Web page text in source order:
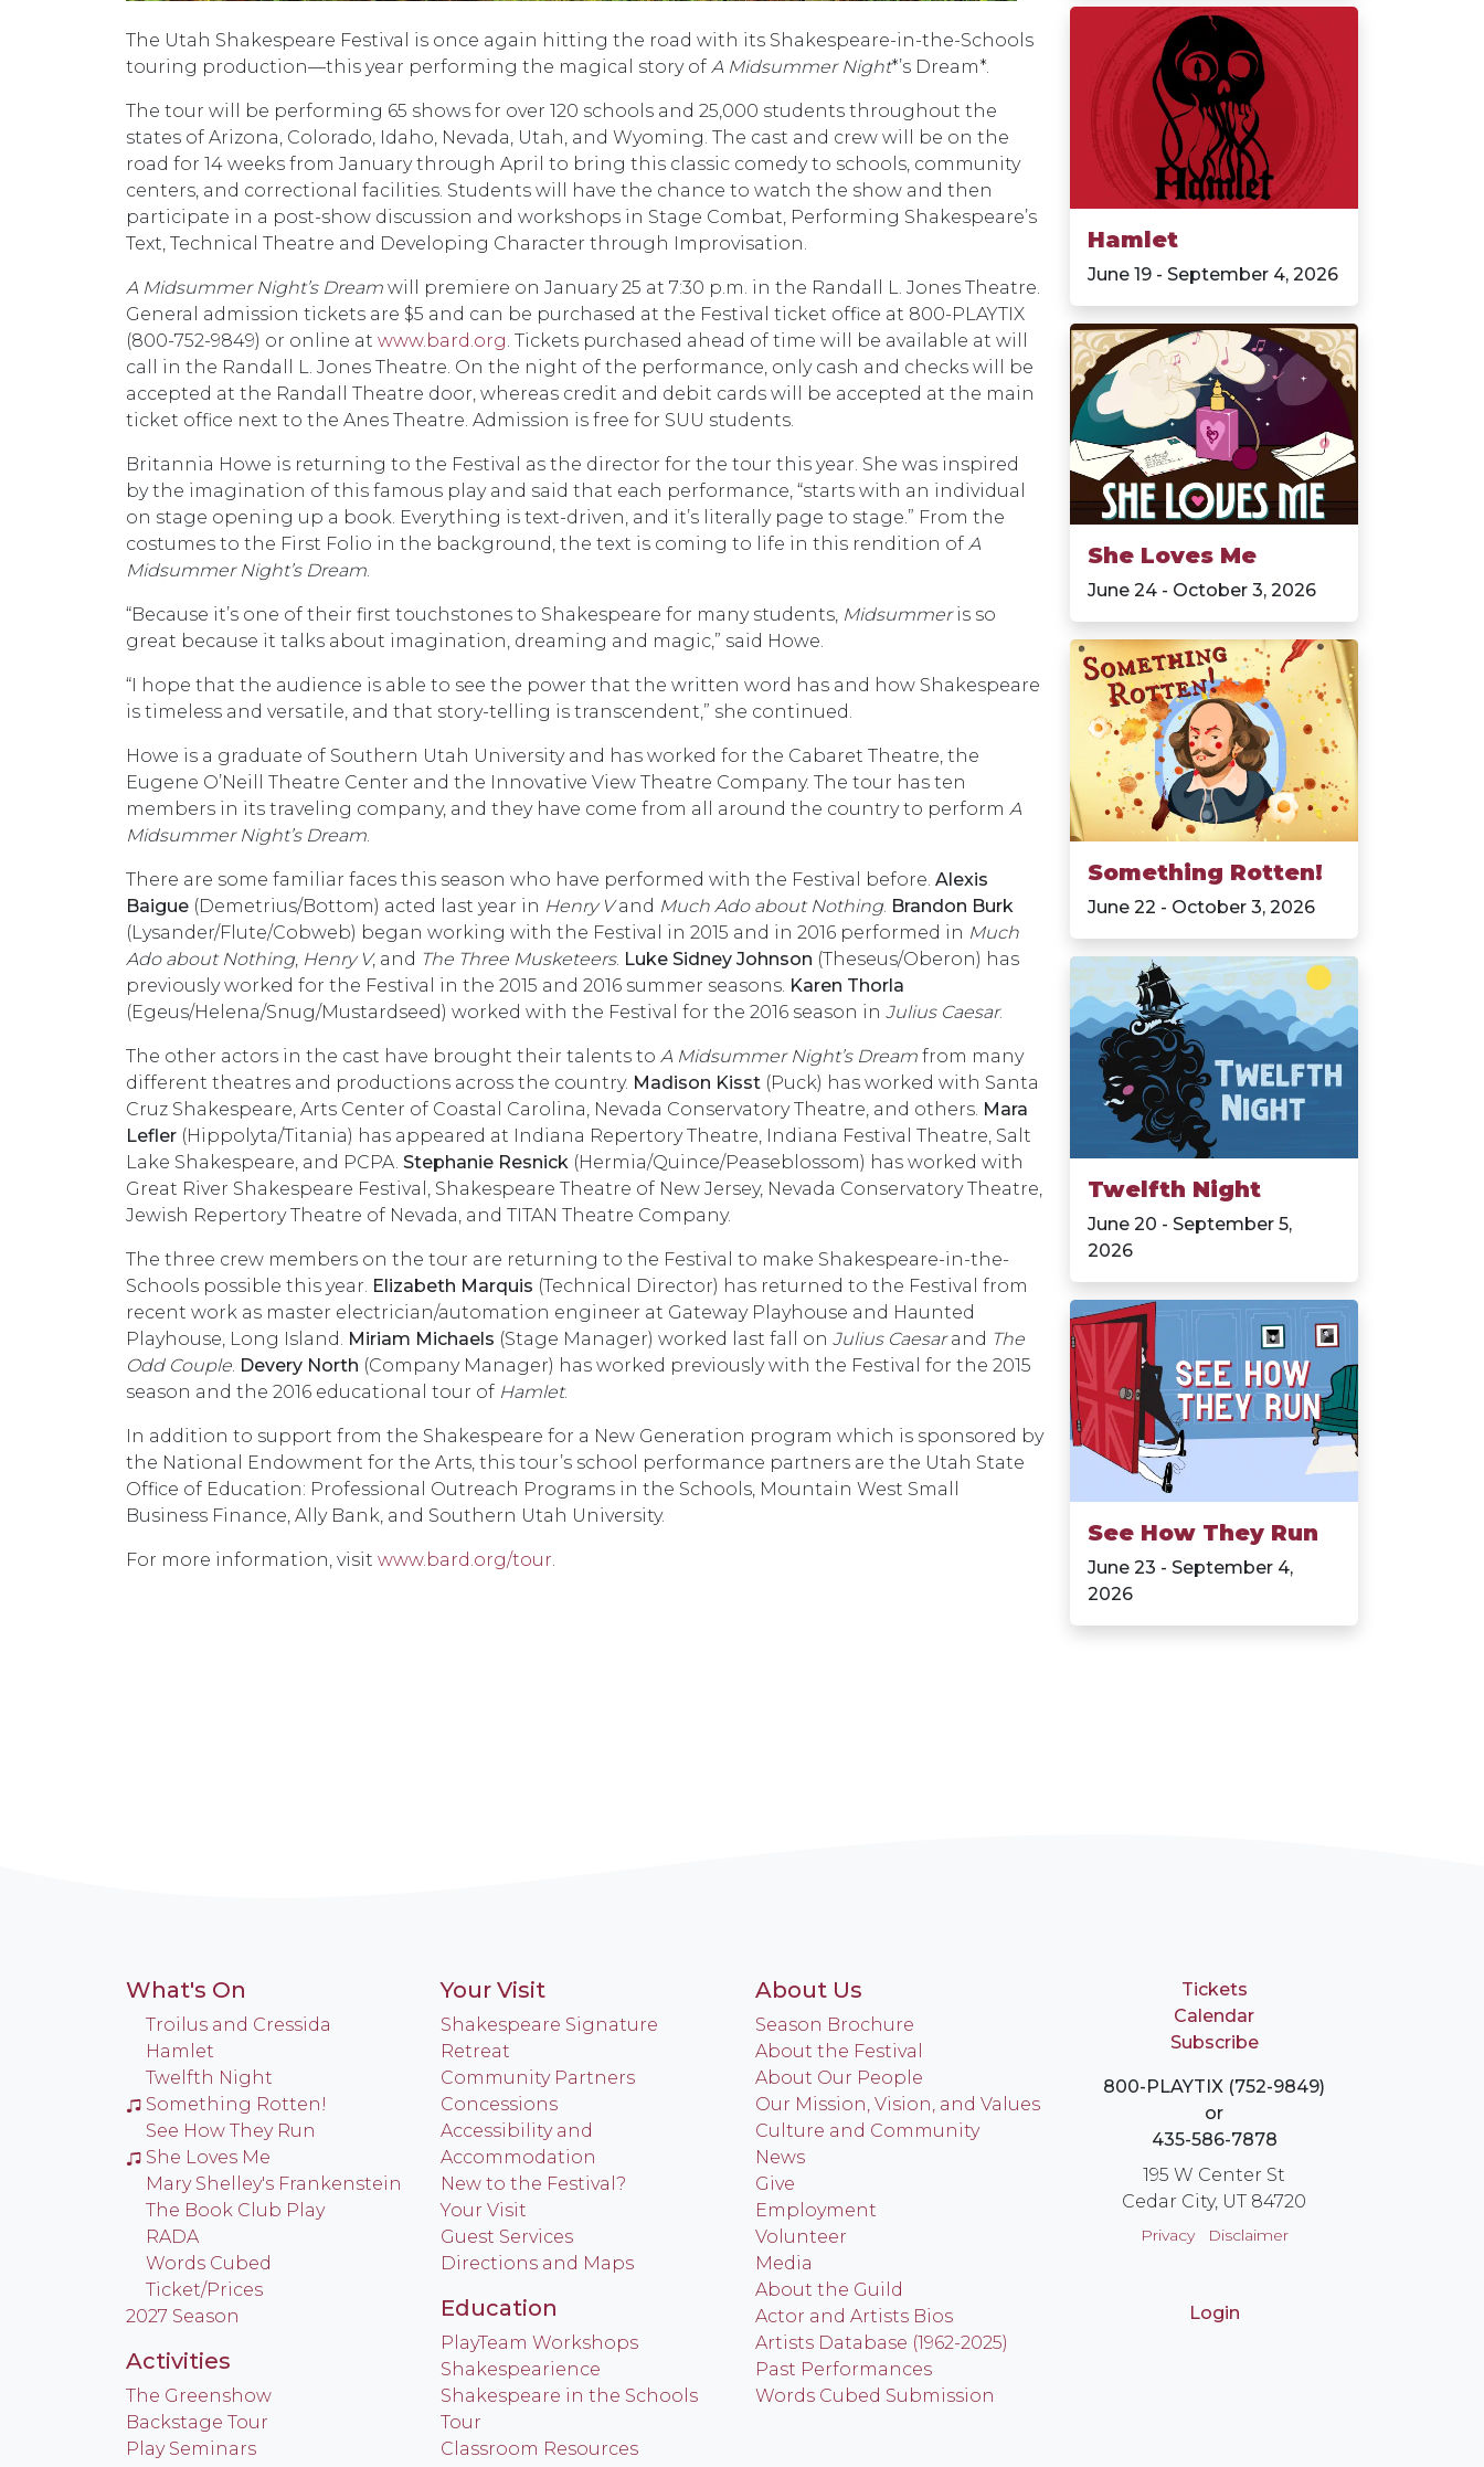
The Utah Shakespeare Festival is once again hitting the road with its Shakespeare-in-the-Schools
touring production—this year performing the magical story of A Midsummer Night*’s Dream*.
The tour will be performing 65 shows for over 120 schools and 25,000 students throughout the
states of Arizona, Colorado, Idaho, Nevada, Utah, and Wyoming. The cast and crew will be on the
road for 14 weeks from January through April to bring this classic comedy to schools, community
centers, and correctional facilities. Students will have the chance to watch the show and then
participate in a post-show discussion and workshops in Stage Combat, Performing Shakespeare’s
Text, Technical Theatre and Developing Character through Improvisation.
A Midsummer Night’s Dream will premiere on January 25 at 7:30 p.m. in the Randall L. Jones Theatre.
General admission tickets are $5 and can be purchased at the Festival ticket office at 800-PLAYTIX
(800-752-9849) or online at www.bard.org . Tickets purchased ahead of time will be available at will
call in the Randall L. Jones Theatre. On the night of the performance, only cash and checks will be
accepted at the Randall Theatre door, whereas credit and debit cards will be accepted at the main
ticket office next to the Anes Theatre. Admission is free for SUU students.
Britannia Howe is returning to the Festival as the director for the tour this year. She was inspired
by the imagination of this famous play and said that each performance, “starts with an individual
on stage opening up a book. Everything is text-driven, and it’s literally page to stage.” From the
costumes to the First Folio in the background, the text is coming to life in this rendition of A
Midsummer Night’s Dream
“Because it’s one of their first touchstones to Shakespeare for many students, Midsummeris so
great because it talks about imagination, dreaming and magic,” said Howe.
“I hope that the audience is able to see the power that the written word has and how Shakespeare
is timeless and versatile, and that story-telling is transcendent,” she continued.
Howe is a graduate of Southern Utah University and has worked for the Cabaret Theatre, the
Eugene O’Neill Theatre Center and the Innovative View Theatre Company. The tour has ten
members in its traveling company, and they have come from all around the country to perform A
Midsummer Night’s Dream
There are some familiar faces this season who have performed with the Festival before. Alexis
Baigue (Demetrius/Bottom) acted last year in Henry Vand Much Ado about Nothing Brandon Burk
(Lysander/Flute/Cobweb) began working with the Festival in 2015 and in 2016 performed in Much
Ado about Nothing Henry V, and The Three Musketeers. Luke Sidney Johnson (Theseus/Oberon) has
previously worked for the Festival in the 2015 and 2016 summer seasons. Karen Thorla
(Egeus/Helena/Snug/Mustardseed) worked with the Festival for the 2016 season in Julius Caesar.
The other actors in the cast have brought their talents to A Midsummer Night’s Dream from many
different theatres and productions across the country. Madison Kisst (Puck) has worked with Santa
Cruz Shakespeare, Arts Center of Coastal Carolina, Nevada Conservatory Theatre, and others. Mara
Lefler (Hippolyta/Titania) has appeared at Indiana Repertory Theatre, Indiana Festival Theatre, Salt
Lake Shakespeare, and PCPA. Stephanie Resnick (Hermia/Quince/Peaseblossom) has worked with
Great River Shakespeare Festival, Shakespeare Theatre of New Jersey, Nevada Conservatory Theatre,
Jewish Repertory Theatre of Nevada, and TITAN Theatre Company.
The three crew members on the tour are returning to the Festival to make Shakespeare-in-the-
Schools possible this year. Elizabeth Marquis (Technical Director) has returned to the Festival from
recent work as master electrician/automation engineer at Gateway Playhouse and Haunted
Playhouse, Long Island. Miriam Michaels (Stage Manager) worked last fall on Julius Caesarand The
Odd Couple Devery North (Company Manager) has worked previously with the Festival for the 2015
season and the 2016 educational tour of Hamlet.
In addition to support from the Shakespeare for a New Generation program which is sponsored by
the National Endowment for the Arts, this tour’s school performance partners are the Utah State
Office of Education: Professional Outreach Programs in the Schools, Mountain West Small
Business Finance, Ally Bank, and Southern Utah University.
For more information, visit www.bard.org/tour
Hamlet
June 19 - September 4, 2026
She Loves Me
June 24 - October 3, 2026
Something Rotten!
June 22 - October 3, 2026
Twelfth Night
June 20 - September 5,
2026
See How They Run
June 23 - September 4,
2026
What's On
Troilus and Cressida
Hamlet
Twelfth Night
Something Rotten!
See How They Run
She Loves Me
Mary Shelley's Frankenstein
The Book Club Play
RADA
Words Cubed
Ticket/Prices
2027 Season
Activities
The Greenshow
Backstage Tour
Play Seminars
Your Visit
Shakespeare Signature
Retreat
Community Partners
Concessions
Accessibility and
Accommodation
New to the Festival?
Your Visit
Guest Services
Directions and Maps
Education
PlayTeam Workshops
Shakespearience
Shakespeare in the Schools
Tour
Classroom Resources
About Us
Season Brochure
About the Festival
About Our People
Our Mission, Vision, and Values
Culture and Community
News
Give
Employment
Volunteer
Media
About the Guild
Actor and Artists Bios
Artists Database (1962-2025)
Past Performances
Words Cubed Submission
Tickets
Calendar
Subscribe
800-PLAYTIX (752-9849)
or
435-586-7878
195 W Center St
Cedar City, UT 84720
Privacy Disclaimer
Login